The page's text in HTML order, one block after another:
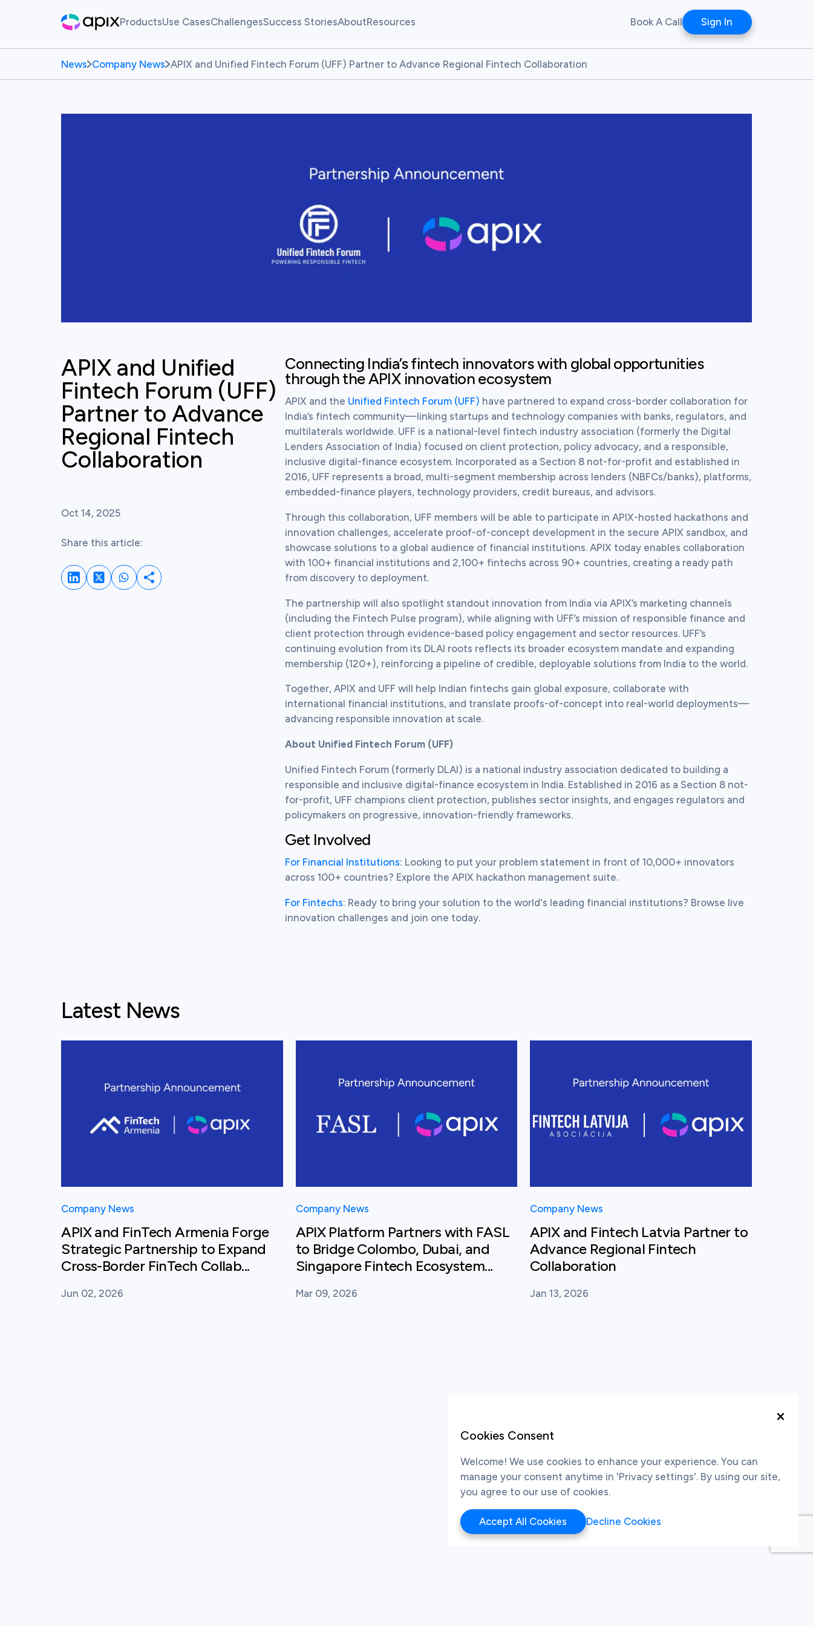
Products
Hackathon
Sandbox
Use Cases
AI For Finance
Challenges
Live Challenges
Past Challenges
Success StoriesAbout
Our Team
News
Resources
Fintech Pulse
Resource Center
Book A Call Sign In
News Company News APIX and Unified Fintech Forum (UFF) Partner to Advance Regional Fintech Collaboration
APIX and Unified
Fintech Forum (UFF)
Partner to Advance
Regional Fintech
Collaboration
Oct 14, 2025
Share this article:
Share on LinkedIn
Share on Twitter
Share on Whatsapp
Share this post
Connecting India’s fintech innovators with global opportunities
through the APIX innovation ecosystem
APIX and the Unified Fintech Forum (UFF) have partnered to expand cross-border collaboration for
India’s fintech community—linking startups and technology companies with banks, regulators, and
multilaterals worldwide. UFF is a national-level fintech industry association (formerly the Digital
Lenders Association of India) focused on client protection, policy advocacy, and a responsible,
inclusive digital-finance ecosystem. Incorporated as a Section 8 not-for-profit and established in
2016, UFF represents a broad, multi-segment membership across lenders (NBFCs/banks), platforms,
embedded-finance players, technology providers, credit bureaus, and advisors.
Through this collaboration, UFF members will be able to participate in APIX-hosted hackathons and
innovation challenges, accelerate proof-of-concept development in the secure APIX sandbox, and
showcase solutions to a global audience of financial institutions. APIX today enables collaboration
with 100+ financial institutions and 2,100+ fintechs across 90+ countries, creating a ready path
from discovery to deployment.
The partnership will also spotlight standout innovation from India via APIX’s marketing channels
(including the Fintech Pulse program), while aligning with UFF’s mission of responsible finance and
client protection through evidence-based policy engagement and sector resources. UFF’s
continuing evolution from its DLAI roots reflects its broader ecosystem mandate and expanding
membership (120+), reinforcing a pipeline of credible, deployable solutions from India to the world.
Together, APIX and UFF will help Indian fintechs gain global exposure, collaborate with
international financial institutions, and translate proofs-of-concept into real-world deployments—
advancing responsible innovation at scale.
About Unified Fintech Forum (UFF)
Unified Fintech Forum (formerly DLAI) is a national industry association dedicated to building a
responsible and inclusive digital-finance ecosystem in India. Established in 2016 as a Section 8 not-
for-profit, UFF champions client protection, publishes sector insights, and engages regulators and
policymakers on progressive, innovation-friendly frameworks.
Get Involved
For Financial Institutions: Looking to put your problem statement in front of 10,000+ innovators
across 100+ countries? Explore the APIX hackathon management suite.
For Fintechs: Ready to bring your solution to the world's leading financial institutions? Browse live
Latest News
Company News
APIX and FinTech Armenia Forge
Strategic Partnership to Expand
Cross-Border FinTech Collab...
Jun 02, 2026
Company News
APIX Platform Partners with FASL
to Bridge Colombo, Dubai, and
Singapore Fintech Ecosystem...
Mar 09, 2026
Company News
APIX and Fintech Latvia Partner to
Advance Regional Fintech
Collaboration
Jan 13, 2026
×
Cookies Consent
Welcome! We use cookies to enhance your experience. You can
manage your consent anytime in 'Privacy settings'. By using our site,
you agree to our use of cookies.
Accept All Cookies Decline Cookies